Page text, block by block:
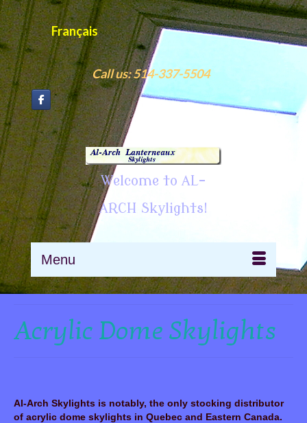
Français
Call us: 514-337-5504
Welcome to AL-
ARCH Skylights!
Menu
Acrylic Dome Skylights
Al-Arch Skylights is notably, the only stocking distributor
of acrylic dome skylights in Quebec and Eastern Canada.